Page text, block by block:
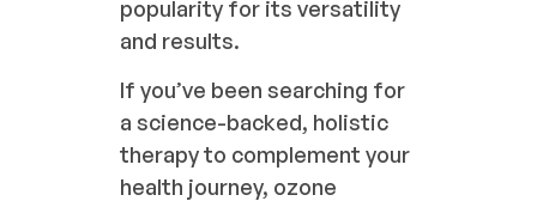
popularity for its versatility
and results.
If you’ve been searching for
a science-backed, holistic
therapy to complement your
health journey, ozone